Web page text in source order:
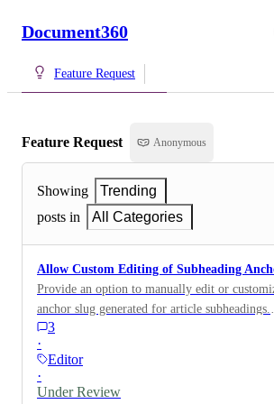
Document360
Feature Request
Feature Request Anonymous
Showing
Trending
posts in
All Categories
Allow Custom Editing of Subheading
Provide an option to manually edit or
anchor slug generated for article subheadings.
Currently, the anchor slug is automatically
from the full subheading text, which can
long URLs when linking directly to a section.
Allowing custom anchor slugs would help
3
·
Editor
·
Under Review